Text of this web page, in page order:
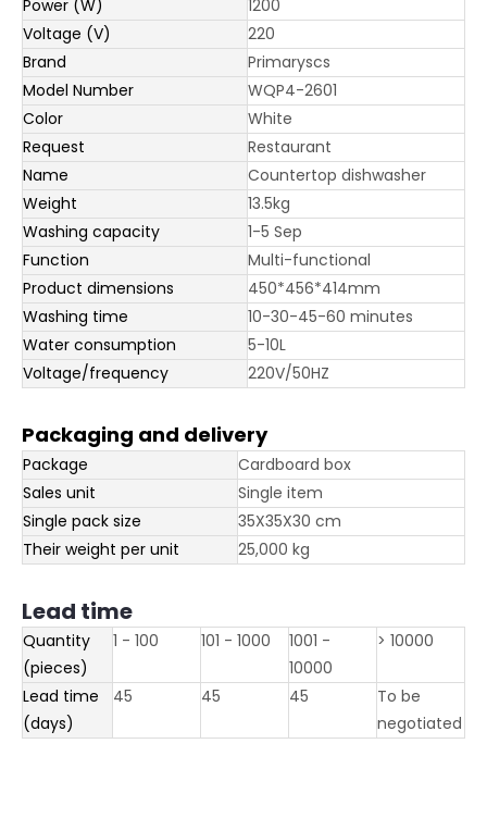
Power (W)
1200
Voltage (V)
220
Brand
Primaryscs
Model Number
WQP4-2601
Color
White
Request
Restaurant
Name
Countertop dishwasher
Weight
13.5kg
Washing capacity
1-5 Sep
Function
Multi-functional
Product dimensions
450*456*414mm
Washing time
10-30-45-60 minutes
Water consumption
5-10L
Voltage/frequency
220V/50HZ
Packaging and delivery
Package
Cardboard box
Sales unit
Single item
Single pack size
35X35X30 cm
Their weight per unit
25,000 kg
Lead time
Quantity
(pieces)
1 - 100 101 - 1000
1001 -
10000
> 10000
Lead time
(days)
45 45 45
To be
negotiated